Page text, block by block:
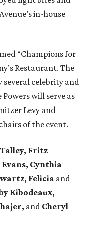
in-house
“Champions for
Restaurant. The
several celebrity and
will serve as
Levy and
of the event.
Fritz
Cynthia
Felicia and
Kibodeaux,
and Cheryl